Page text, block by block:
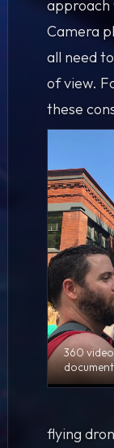
approach
Camera
all need
of view.
these
360
flying